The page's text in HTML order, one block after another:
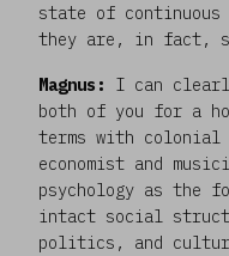
state of continuous
they are, in fact,
Magnus:
I can
both of you for a
terms with colonial
economist and
psychology as the
intact social
politics, and